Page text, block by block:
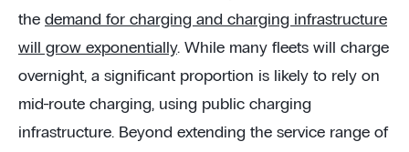
the demand for charging and charging infrastructure
will grow exponentially. While many fleets will charge
overnight, a significant proportion is likely to rely on
mid-route charging, using public charging
infrastructure. Beyond extending the service range of